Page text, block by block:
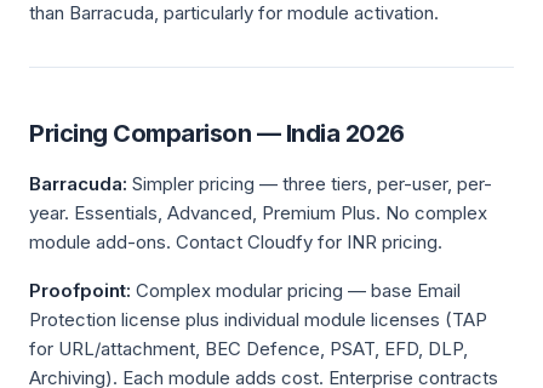
than Barracuda, particularly for module activation.
Pricing Comparison — India 2026
Barracuda: Simpler pricing — three tiers, per-user, per-
year. Essentials, Advanced, Premium Plus. No complex
module add-ons. Contact Cloudfy for INR pricing.
Proofpoint: Complex modular pricing — base Email
Protection license plus individual module licenses (TAP
for URL/attachment, BEC Defence, PSAT, EFD, DLP,
Archiving). Each module adds cost. Enterprise contracts